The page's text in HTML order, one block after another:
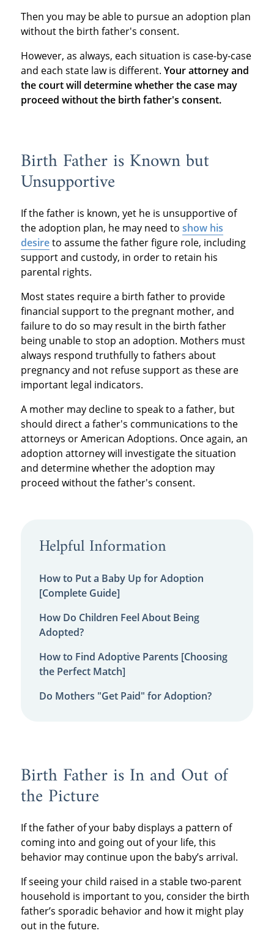
Then you may be able to pursue an adoption plan
without the birth father's consent.
However, as always, each situation is case-by-case
and each state law is different. Your attorney and
the court will determine whether the case may
proceed without the birth father's consent.
Birth Father is Known but
Unsupportive
If the father is known, yet he is unsupportive of
the adoption plan, he may need to show his
desireto assume the father figure role, including
support and custody, in order to retain his
parental rights.
Most states require a birth father to provide
financial support to the pregnant mother, and
failure to do so may result in the birth father
being unable to stop an adoption. Mothers must
always respond truthfully to fathers about
pregnancy and not refuse support as these are
important legal indicators.
A mother may decline to speak to a father, but
should direct a father's communications to the
attorneys or American Adoptions. Once again, an
adoption attorney will investigate the situation
and determine whether the adoption may
proceed without the father's consent.
Helpful Information
How to Put a Baby Up for Adoption
[Complete Guide]
How Do Children Feel About Being
Adopted?
How to Find Adoptive Parents [Choosing
the Perfect Match]
Do Mothers "Get Paid" for Adoption?
Birth Father is In and Out of
the Picture
If the father of your baby displays a pattern of
coming into and going out of your life, this
behavior may continue upon the baby’s arrival.
If seeing your child raised in a stable two-parent
household is important to you, consider the birth
father’s sporadic behavior and how it might play
out in the future.